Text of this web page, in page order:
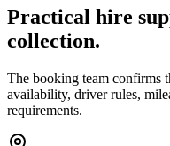
Practical hire
collection.
The booking team confirms
availability, driver rules,
requirements.